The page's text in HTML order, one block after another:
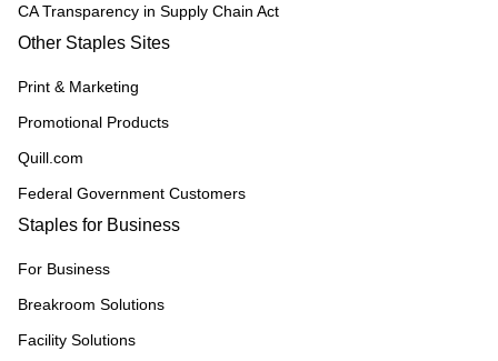
CA Transparency in Supply Chain Act
Other Staples Sites
Print & Marketing
Promotional Products
Quill.com
Federal Government Customers
Staples for Business
For Business
Breakroom Solutions
Facility Solutions